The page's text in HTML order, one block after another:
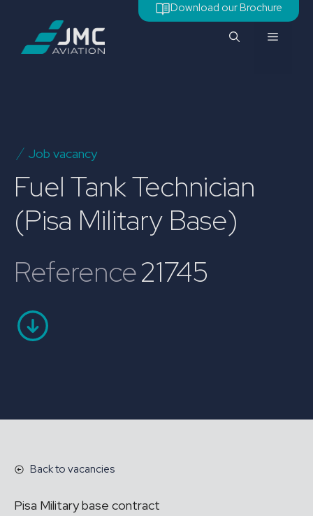
content
Download our Brochure
Menu
Job vacancy
Fuel Tank Technician
(Pisa Military Base)
Reference21745
Back to vacancies
Pisa Military base contract